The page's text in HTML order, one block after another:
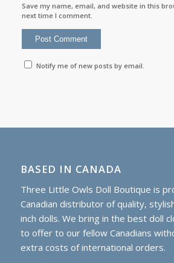
Save my name, email, and website in this
next time I comment.
Notify me of new posts by email.
BASED IN CANADA
Three Little Owls Doll Boutique is
Canadian distributor of quality,
inch dolls. We bring in the best doll
to offer to our fellow Canadians
extra costs of international orders.